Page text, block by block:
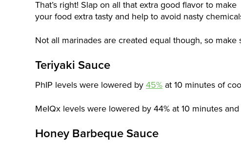
That’s right! Slap on all that extra good flavor to make
your food extra tasty and help to avoid nasty
Not all marinades are created equal though, so make
Teriyaki Sauce
PhIP levels were lowered by 45% at 10 minutes of
MeIQx levels were lowered by 44% at 10 minutes
Honey Barbeque Sauce